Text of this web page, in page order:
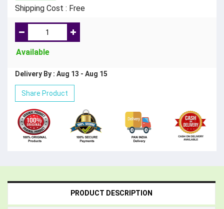
Shipping Cost : Free
Available
Delivery By : Aug 13 - Aug 15
Share Product
PRODUCT DESCRIPTION